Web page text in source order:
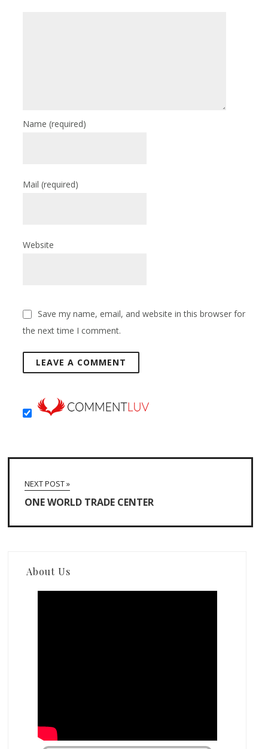
Name(required)
Mail(required)
Website
Save my name, email, and website in this browser for
the next time I comment.
NEXT POST »
ONE WORLD TRADE CENTER
About Us